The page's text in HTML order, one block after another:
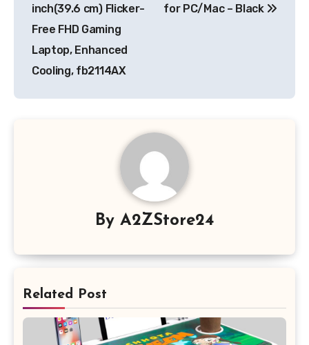
inch(39.6 cm) Flicker-
Free FHD Gaming
Laptop, Enhanced
Cooling, fb2114AX
for PC/Mac – Black
By A2ZStore24
Related Post